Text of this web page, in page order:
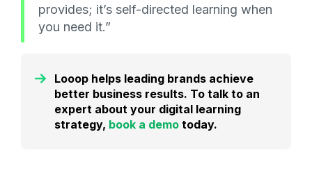
provides; it’s self-directed learning when
you need it.”
Looop helps leading brands achieve
better business results. To talk to an
expert about your digital learning
strategy, book a demo today.